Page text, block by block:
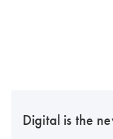
Digital is the